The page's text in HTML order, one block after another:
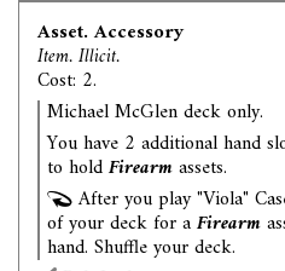
Asset. Accessory
Item. Illicit.
Cost: 2.
Michael McGlen deck only.
You have 2 additional hand
to holdFirearmassets.
After you play "Viola"
of your deck for aFirearm
hand. Shuffle your deck.